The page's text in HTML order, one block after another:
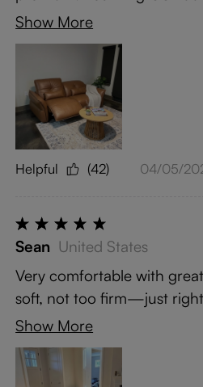
Show More
Helpful (42) 04/05/
Sean United States
Very comfortable with
soft, not too firm—just
Show More